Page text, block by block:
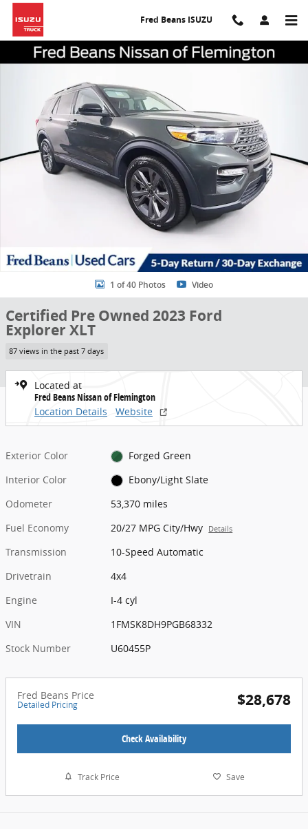
Skip to main content
Fred Beans ISUZU
Share
Certified 2023 Ford Explorer XLT SUV Photo 1 of 40
1 of 40 Photos Video
Certified Pre Owned 2023 Ford
Explorer XLT
87 views in the past 7 days
Located at
Fred Beans Nissan of Flemington
Location Details
Website
Exterior Color
Forged Green
Interior Color
Ebony/Light Slate
Odometer
53,370 miles
Fuel Economy
20/27 MPG City/Hwy Details
Transmission
10-Speed Automatic
Drivetrain
4x4
Engine
I-4 cyl
VIN
1FMSK8DH9PGB68332
Stock Number
U60455P
Fred Beans Price
Detailed Pricing $28,678
Check Availability
Track Price Save